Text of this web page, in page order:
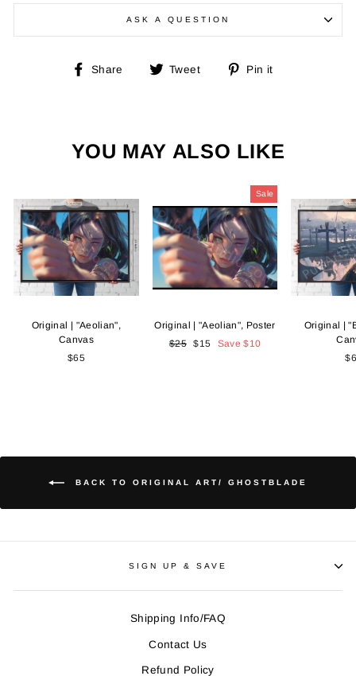
ASK A QUESTION
Share
Share Tweet
Tweet
Pin it
YOU MAY ALSO LIKE
Original | "Aeolian",
Canvas
$65
Sale
Original | "Aeolian", Poster
Regular
$25 Sale
$15 Save$10
Original |
BACK TO ORIGINAL ART/ GHOSTBLADE
SIGN UP & SAVE
Shipping Info/FAQ
Contact Us
Refund Policy